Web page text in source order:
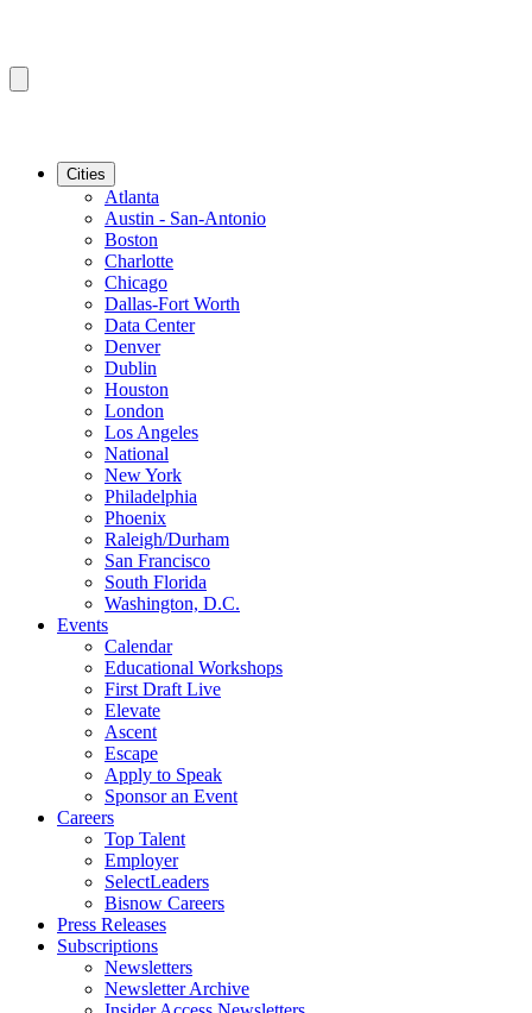
Cities
Atlanta
Austin - San-Antonio
Boston
Charlotte
Chicago
Dallas-Fort Worth
Data Center
Denver
Dublin
Houston
London
Los Angeles
National
New York
Philadelphia
Phoenix
Raleigh/Durham
San Francisco
South Florida
Washington, D.C.
Events
Calendar
Educational Workshops
First Draft Live
Elevate
Ascent
Escape
Apply to Speak
Sponsor an Event
Careers
Top Talent
Employer
SelectLeaders
Bisnow Careers
Press Releases
Subscriptions
Newsletters
Newsletter Archive